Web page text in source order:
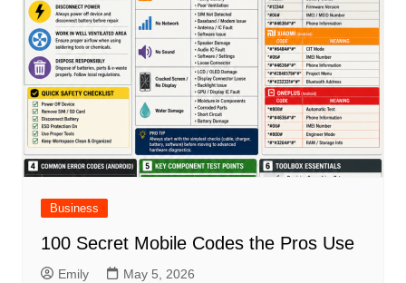
Business
100 Secret Mobile Codes the Pros Use
Emily May 5, 2026